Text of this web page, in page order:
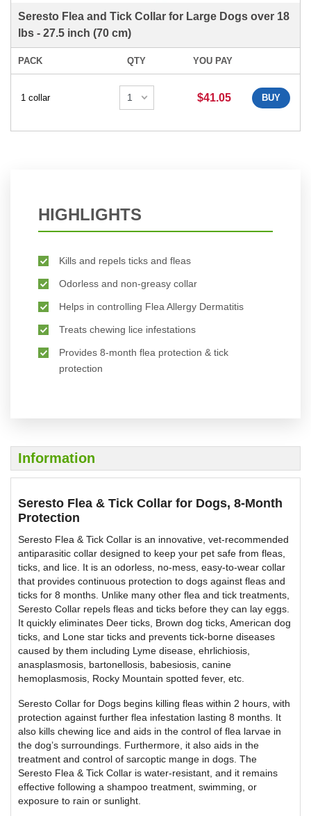
Seresto Flea and Tick Collar for Large Dogs over 18
lbs - 27.5 inch (70 cm)
PACK QTY YOU PAY
1 collar $41.05 BUY
HIGHLIGHTS
Kills and repels ticks and fleas
Odorless and non-greasy collar
Helps in controlling Flea Allergy Dermatitis
Treats chewing lice infestations
Provides 8-month flea protection & tick
protection
Information
Seresto Flea & Tick Collar for Dogs, 8-Month
Protection
Seresto Flea & Tick Collar is an innovative, vet-recommended
antiparasitic collar designed to keep your pet safe from fleas,
ticks, and lice. It is an odorless, no-mess, easy-to-wear collar
that provides continuous protection to dogs against fleas and
ticks for 8 months. Unlike many other flea and tick treatments,
Seresto Collar repels fleas and ticks before they can lay eggs.
It quickly eliminates Deer ticks, Brown dog ticks, American dog
ticks, and Lone star ticks and prevents tick-borne diseases
caused by them including Lyme disease, ehrlichiosis,
anasplasmosis, bartonellosis, babesiosis, canine
hemoplasmosis, Rocky Mountain spotted fever, etc.
Seresto Collar for Dogs begins killing fleas within 2 hours, with
protection against further flea infestation lasting 8 months. It
also kills chewing lice and aids in the control of flea larvae in
the dog’s surroundings. Furthermore, it also aids in the
treatment and control of sarcoptic mange in dogs. The
Seresto Flea & Tick Collar is water-resistant, and it remains
effective following a shampoo treatment, swimming, or
exposure to rain or sunlight.